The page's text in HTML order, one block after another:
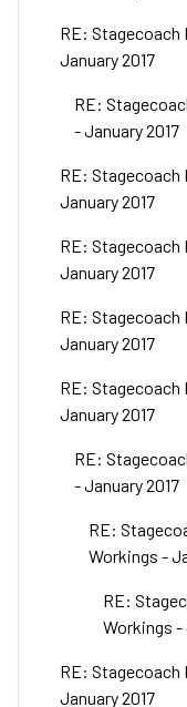
RE: Stagecoach
January 2017
RE:
- January 2017
RE: Stagecoach
January 2017
RE: Stagecoach
January 2017
RE: Stagecoach
January 2017
RE: Stagecoach
January 2017
RE:
- January 2017
RE:
Workings -
RE:
Workings -
RE: Stagecoach
January 2017